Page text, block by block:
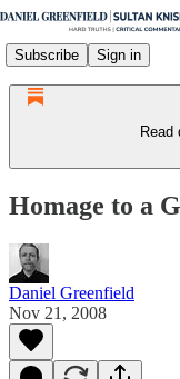
Subscribe Sign in
Read
Homage to a
Daniel Greenfield
Nov 21, 2008